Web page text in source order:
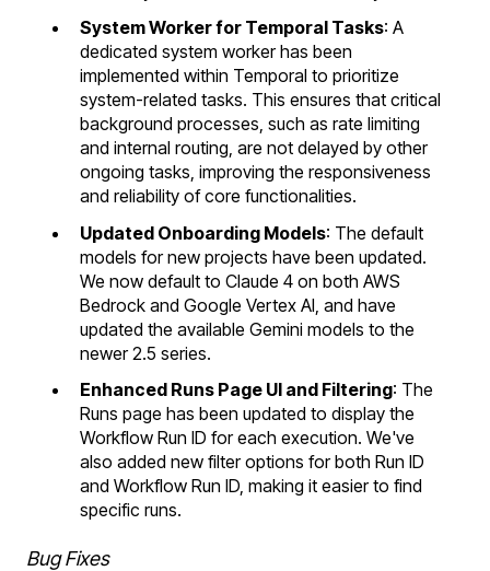
System Worker for Temporal Tasks: A
dedicated system worker has been
implemented within Temporal to prioritize
system-related tasks. This ensures that critical
background processes, such as rate limiting
and internal routing, are not delayed by other
ongoing tasks, improving the responsiveness
and reliability of core functionalities.
Updated Onboarding Models: The default
models for new projects have been updated.
We now default to Claude 4 on both AWS
Bedrock and Google Vertex AI, and have
updated the available Gemini models to the
newer 2.5 series.
Enhanced Runs Page UI and Filtering: The
Runs page has been updated to display the
Workflow Run ID for each execution. We've
also added new filter options for both Run ID
and Workflow Run ID, making it easier to find
specific runs.
Bug Fixes